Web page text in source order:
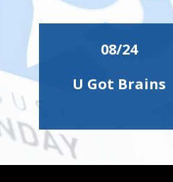
08/24
U Got Brains